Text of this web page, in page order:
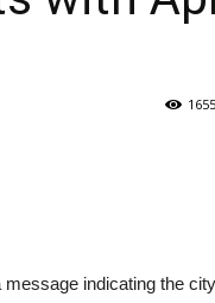
1655
indicating the